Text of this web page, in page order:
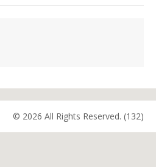
© 2026 All Rights Reserved. (132)